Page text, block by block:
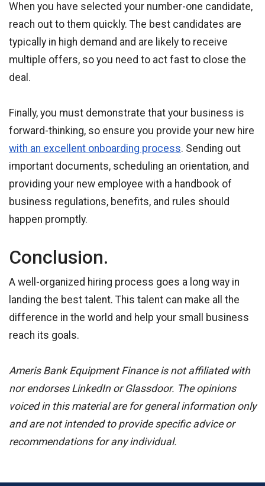
When you have selected your number-one candidate,
reach out to them quickly. The best candidates are
typically in high demand and are likely to receive
multiple offers, so you need to act fast to close the
deal.
Finally, you must demonstrate that your business is
forward-thinking, so ensure you provide your new hire
with an excellent onboarding process. Sending out
important documents, scheduling an orientation, and
providing your new employee with a handbook of
business regulations, benefits, and rules should
happen promptly.
Conclusion.
A well-organized hiring process goes a long way in
landing the best talent. This talent can make all the
difference in the world and help your small business
reach its goals.
Ameris Bank Equipment Finance is not affiliated with
nor endorses LinkedIn or Glassdoor. The opinions
voiced in this material are for general information only
and are not intended to provide specific advice or
recommendations for any individual.